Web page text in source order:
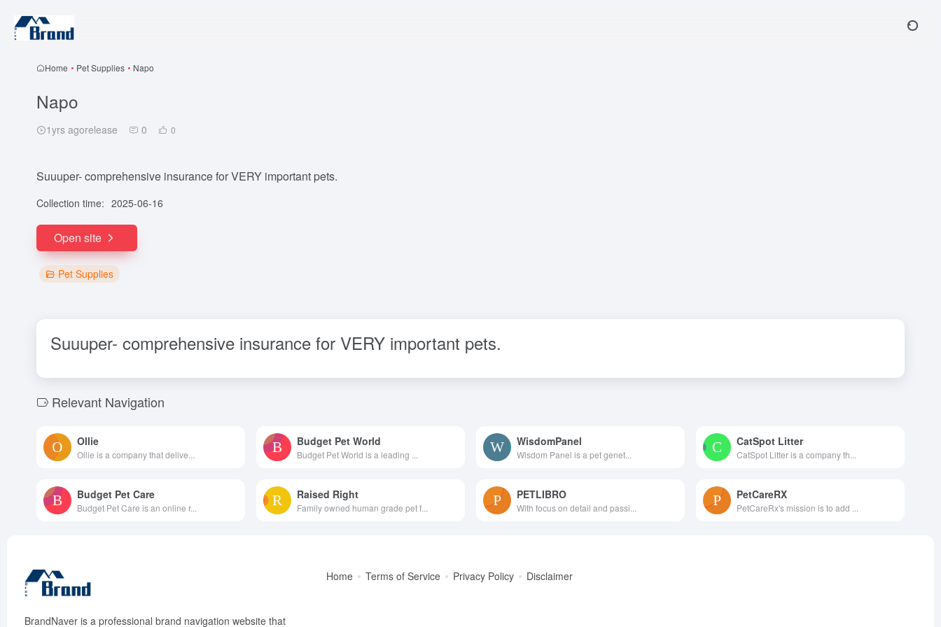
Home • Pet Supplies • Napo
Napo
1yrs agorelease 0 0
Suuuper- comprehensive insurance for VERY important pets.
Collection time: 2025-06-16
Open site
Pet Supplies
Suuuper- comprehensive insurance for VERY important pets.
Relevant Navigation
Ollie
Ollie is a company that delive...
Budget Pet World
Budget Pet World is a leading ...
WisdomPanel
Wisdom Panel is a pet genet...
CatSpot Litter
CatSpot Litter is a company th...
Budget Pet Care
Budget Pet Care is an online r...
Raised Right
Family owned human grade pet f...
PETLIBRO
With focus on detail and passi...
PetCareRX
PetCareRx's mission is to add ...
BrandNaver is a professional brand navigation website that
Home Terms of Service Privacy Policy Disclaimer